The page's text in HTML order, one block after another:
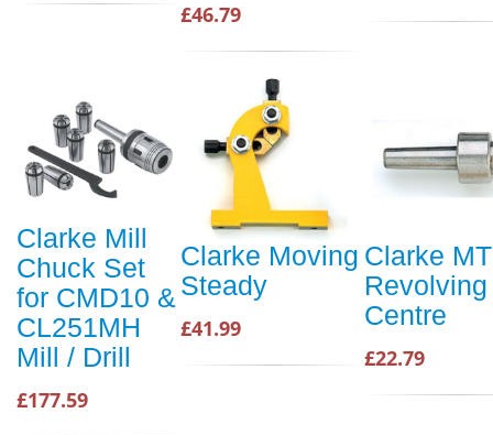
£46.79
Clarke Mill
Chuck Set
for CMD10 &
CL251MH
Mill / Drill
£177.59
Clarke Moving
Steady
£41.99
Clarke
Revolving
Centre
£22.79